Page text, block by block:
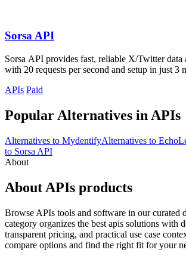
Sorsa API
Sorsa API provides fast, reliable X/Twitter data
with 20 requests per second and setup in just 3
APIs Paid
Popular Alternatives in APIs
Alternatives to MydentifyAlternatives to
to Sorsa API
About
About APIs products
Browse APIs tools and software in our curated
category organizes the best apis solutions with
transparent pricing, and practical use case
compare options and find the right fit for your